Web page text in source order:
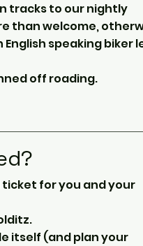
tracks to our nightly
than welcome,
speaking biker
off roading.
for you and your
itself (and plan your